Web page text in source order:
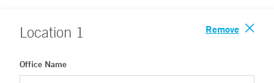
Location 1 Remove
Office Name